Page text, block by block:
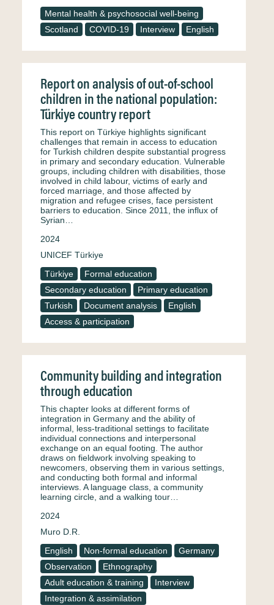
Mental health & psychosocial well-being
Scotland
COVID-19 Interview English
Report on analysis of out-of-school
children in the national population:
Türkiye country report
This report on Türkiye highlights significant
challenges that remain in access to education
for Turkish children despite substantial progress
in primary and secondary education. Vulnerable
groups, including children with disabilities, those
involved in child labour, victims of early and
forced marriage, and those affected by
migration and refugee crises, face persistent
barriers to education. Since 2011, the influx of
Syrian…
2024
UNICEF Türkiye
Türkiye
Formal education
Secondary education
Primary education
Turkish
Document analysis
English
Access & participation
Community building and integration
through education
This chapter looks at different forms of
integration in Germany and the ability of
informal, less-traditional settings to facilitate
individual connections and interpersonal
exchange on an equal footing. The author
draws on fieldwork involving speaking to
newcomers, observing them in various settings,
and conducting both formal and informal
interviews. A language class, a community
learning circle, and a walking tour…
2024
Muro D.R.
English
Non-formal education
Germany
Observation
Ethnography
Adult education & training
Interview
Integration & assimilation